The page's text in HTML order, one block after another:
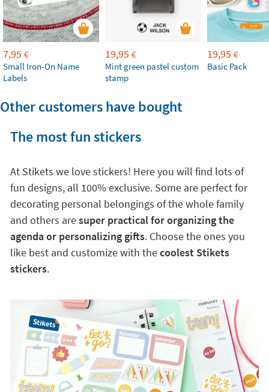
7,95 €
Small Iron-On Name
Labels
19,95 €
Mint green pastel custom
stamp
19,95 €
Basic Pack
Other customers have bought
The most fun stickers
At Stikets we love stickers! Here you will find lots of
fun designs, all 100% exclusive. Some are perfect for
decorating personal belongings of the whole family
and others aresuper practical for organizing the
agenda or personalizing gifts. Choose the ones you
like best and customize with thecoolest Stikets
stickers.